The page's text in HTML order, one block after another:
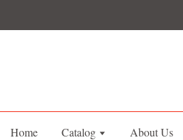
Home Catalog About Us